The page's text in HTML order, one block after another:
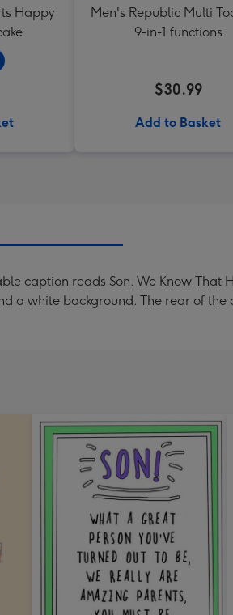
Happy
Men's Republic Multi
9-in-1 functions
$30.99
Add to Basket
caption reads Son. We Know That
a white background. The rear of